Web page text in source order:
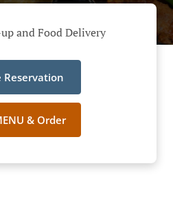
and Food Delivery
Reservation
& Order